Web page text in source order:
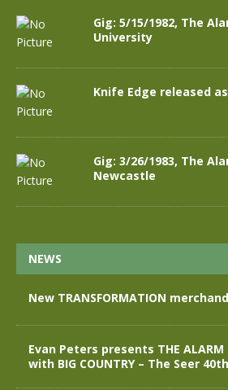
Gig: 5/15/1982, The
University
Knife Edge released
Gig: 3/26/1983, The
Newcastle
NEWS
New TRANSFORMATION
Evan Peters presents THE
with BIG COUNTRY – The Seer